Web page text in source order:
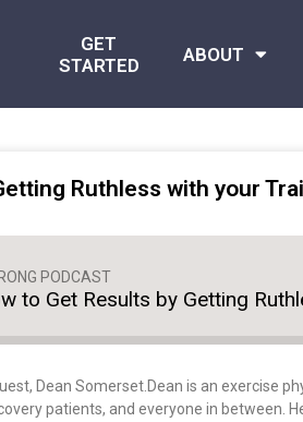
GET
STARTED
ABOUT
Ruthless with your
PODCAST
to Get Results by Getting
Dean Somerset. Dean is an exercise
patients, and everyone in between.